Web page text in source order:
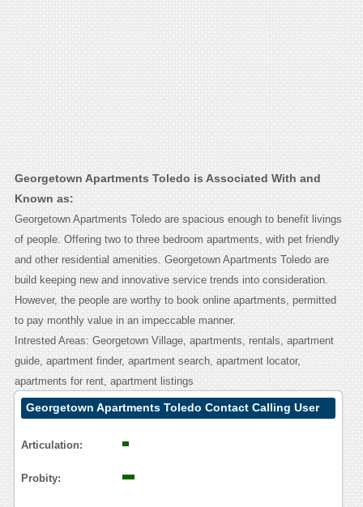
Georgetown Apartments Toledo is Associated With and
Known as:
Georgetown Apartments Toledo are spacious enough to benefit livings
of people. Offering two to three bedroom apartments, with pet friendly
and other residential amenities. Georgetown Apartments Toledo are
build keeping new and innovative service trends into consideration.
However, the people are worthy to book online apartments, permitted
to pay monthly value in an impeccable manner.
Intrested Areas: Georgetown Village, apartments, rentals, apartment
guide, apartment finder, apartment search, apartment locator,
apartments for rent, apartment listings
Georgetown Apartments Toledo Contact Calling User
Articulation:
Probity: